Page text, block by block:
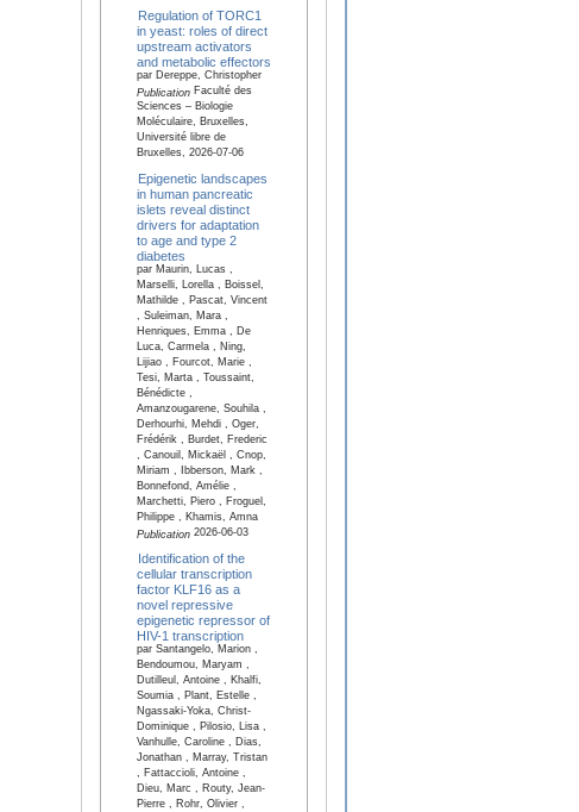
Regulation of TORC1
in yeast: roles of direct
upstream activators
and metabolic effectors
par Dereppe, Christopher
PublicationFaculté des
Sciences – Biologie
Moléculaire, Bruxelles,
Université libre de
Bruxelles, 2026-07-06
Epigenetic landscapes
in human pancreatic
islets reveal distinct
drivers for adaptation
to age and type 2
diabetes
par Maurin, Lucas ,
Marselli, Lorella , Boissel,
Mathilde , Pascat, Vincent
, Suleiman, Mara ,
Henriques, Emma , De
Luca, Carmela , Ning,
Lijiao , Fourcot, Marie ,
Tesi, Marta , Toussaint,
Bénédicte ,
Amanzougarene, Souhila ,
Derhourhi, Mehdi , Oger,
Frédérik , Burdet, Frederic
, Canouil, Mickaël , Cnop,
Miriam , Ibberson, Mark ,
Bonnefond, Amélie ,
Marchetti, Piero , Froguel,
Philippe , Khamis, Amna
Publication2026-06-03
Identification of the
cellular transcription
factor KLF16 as a
novel repressive
epigenetic repressor of
HIV-1 transcription
par Santangelo, Marion ,
Bendoumou, Maryam ,
Dutilleul, Antoine , Khalfi,
Soumia , Plant, Estelle ,
Ngassaki-Yoka, Christ-
Dominique , Pilosio, Lisa ,
Vanhulle, Caroline , Dias,
Jonathan , Marray, Tristan
, Fattaccioli, Antoine ,
Dieu, Marc , Routy, Jean-
Pierre , Rohr, Olivier ,